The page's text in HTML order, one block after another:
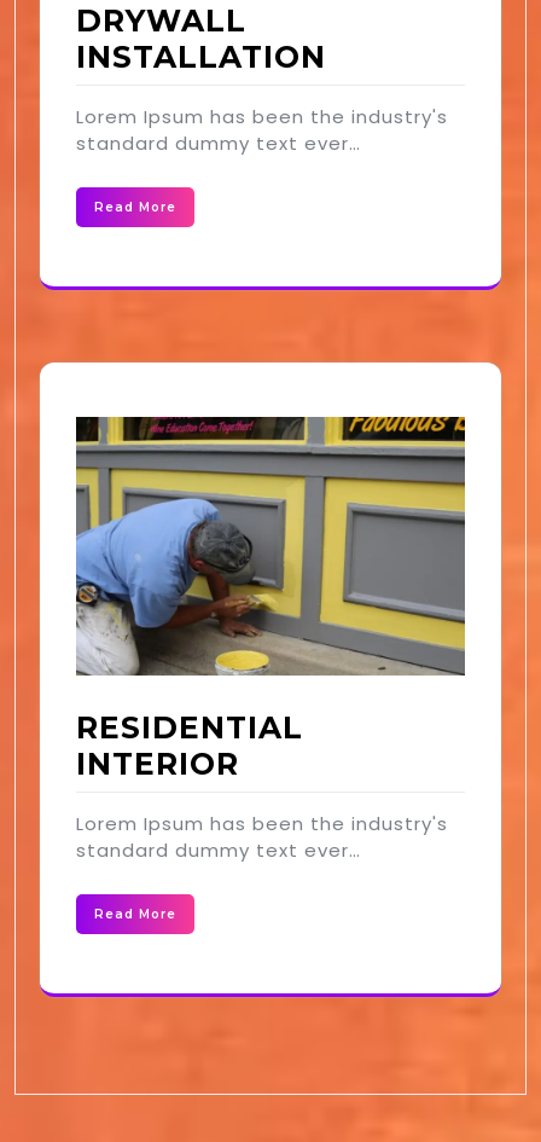
DRYWALL
INSTALLATION
Lorem Ipsum has been the industry's
standard dummy text ever…
Read More
RESIDENTIAL
INTERIOR
Lorem Ipsum has been the industry's
standard dummy text ever…
Read More